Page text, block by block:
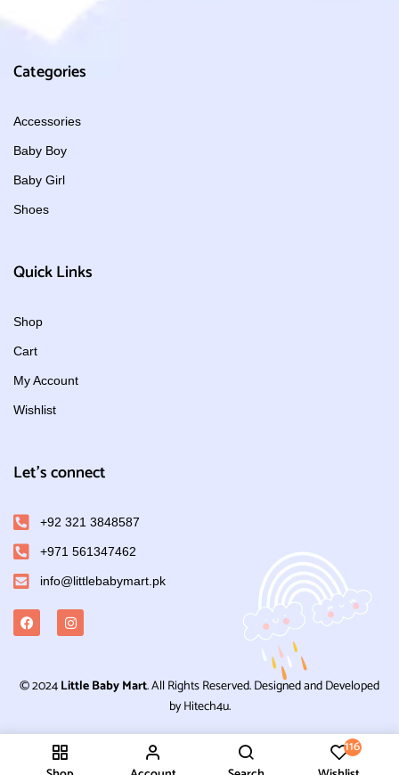
116
Categories
Accessories
Baby Boy
Baby Girl
Shoes
Quick Links
Shop
Cart
My Account
Wishlist
Let's connect
+92 321 3848587
+971 561347462
info@littlebabymart.pk
© 2024Little Baby Mart. All Rights Reserved. Designed and Developed
by Hitech4u.